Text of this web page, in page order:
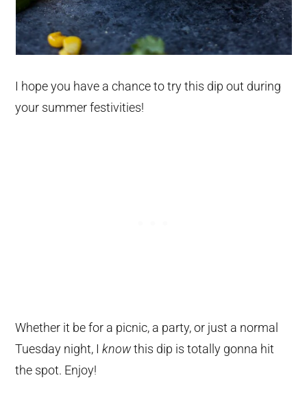
I hope you have a chance to try this dip out during
your summer festivities!
Whether it be for a picnic, a party, or just a normal
Tuesday night, Iknowthis dip is totally gonna hit
the spot. Enjoy!